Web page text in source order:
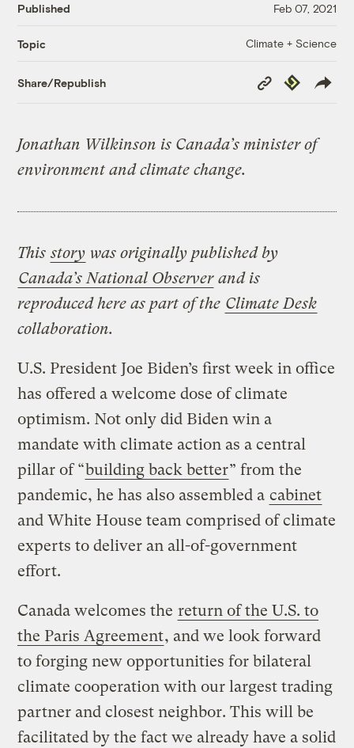
Published Feb 07, 2021
Topic Climate + Science
Share/Republish
Copy
Link
Republish
Jonathan Wilkinson is Canada’s minister of
environment and climate change.
Thisstory was originally published by
Canada’s National Observer and is
reproduced here as part of the Climate Desk
collaboration.
U.S. President Joe Biden’s first week in office
has offered a welcome dose of climate
optimism. Not only did Biden win a
mandate with climate action as a central
pillar of “building back better” from the
pandemic, he has also assembled a cabinet
and White House team comprised of climate
experts to deliver an all-of-government
effort.
Canada welcomes the return of the U.S. to
the Paris Agreement, and we look forward
to forging new opportunities for bilateral
climate cooperation with our largest trading
partner and closest neighbor. This will be
facilitated by the fact we already have a solid